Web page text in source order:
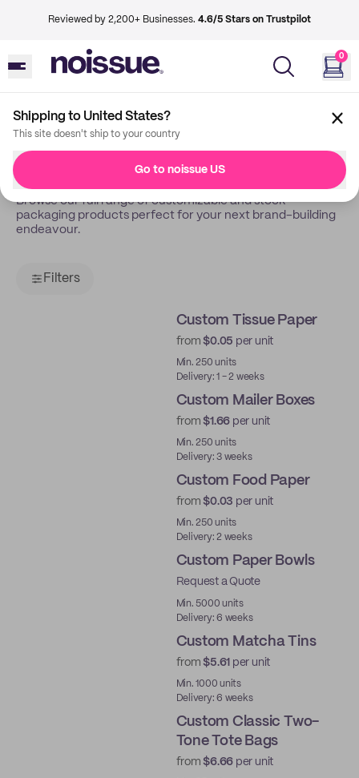
Reviewed by 2,200+ Businesses. 4.6/5 Stars on Trustpilot
0
Shipping to United States?
This site doesn't ship to your country
Go to noissue US
Back Shop
Shop All
Browse our full range of customizable and stock
packaging products perfect for your next brand-building
endeavour.
Filters
Custom Tissue Paper
from$0.05 per unit
Min. 250 units
Delivery: 1 - 2 weeks
Custom Mailer Boxes
from$1.66 per unit
Min. 250 units
Delivery: 3 weeks
Custom Food Paper
from$0.03 per unit
Min. 250 units
Delivery: 2 weeks
Custom Paper Bowls
Request a Quote
Min. 5000 units
Delivery: 6 weeks
Custom Matcha Tins
from$5.61 per unit
Min. 1000 units
Delivery: 6 weeks
Custom Classic Two-
Tone Tote Bags
from$6.66 per unit